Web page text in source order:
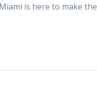
is here to make the